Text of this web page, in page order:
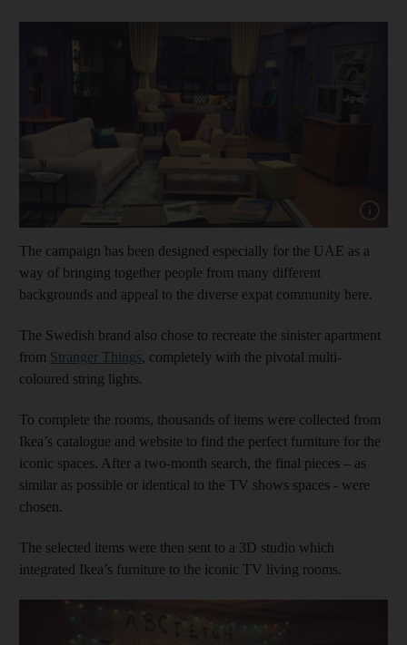
The campaign has been designed especially for the UAE as a
way of bringing together people from many different
backgrounds and appeal to the diverse expat community here.
The Swedish brand also chose to recreate the sinister apartment
from Stranger Things, completely with the pivotal multi-
coloured string lights.
To complete the rooms, thousands of items were collected from
Ikea’s catalogue and website to find the perfect furniture for the
iconic spaces. After a two-month search, the final pieces – as
similar as possible or identical to the TV shows spaces - were
chosen.
The selected items were then sent to a 3D studio which
integrated Ikea’s furniture to the iconic TV living rooms.